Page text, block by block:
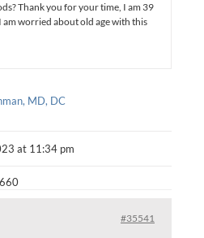
Thank you for your time, I am 39
am worried about old age with this
MD, DC
at 11:34 pm
#35541